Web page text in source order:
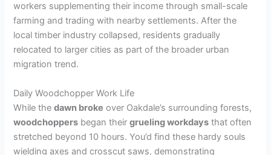
workers supplementing their income through small-scale
farming and trading with nearby settlements. After the
local timber industry collapsed, residents gradually
relocated to larger cities as part of the broader urban
migration trend.
Daily Woodchopper Work Life
While thedawn broke over Oakdale’s surrounding forests,
woodchoppers began theirgrueling workdays that often
stretched beyond 10 hours. You’d find these hardy souls
wielding axes and crosscut saws, demonstrating